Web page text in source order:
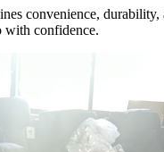
convenience, durability,
with confidence.